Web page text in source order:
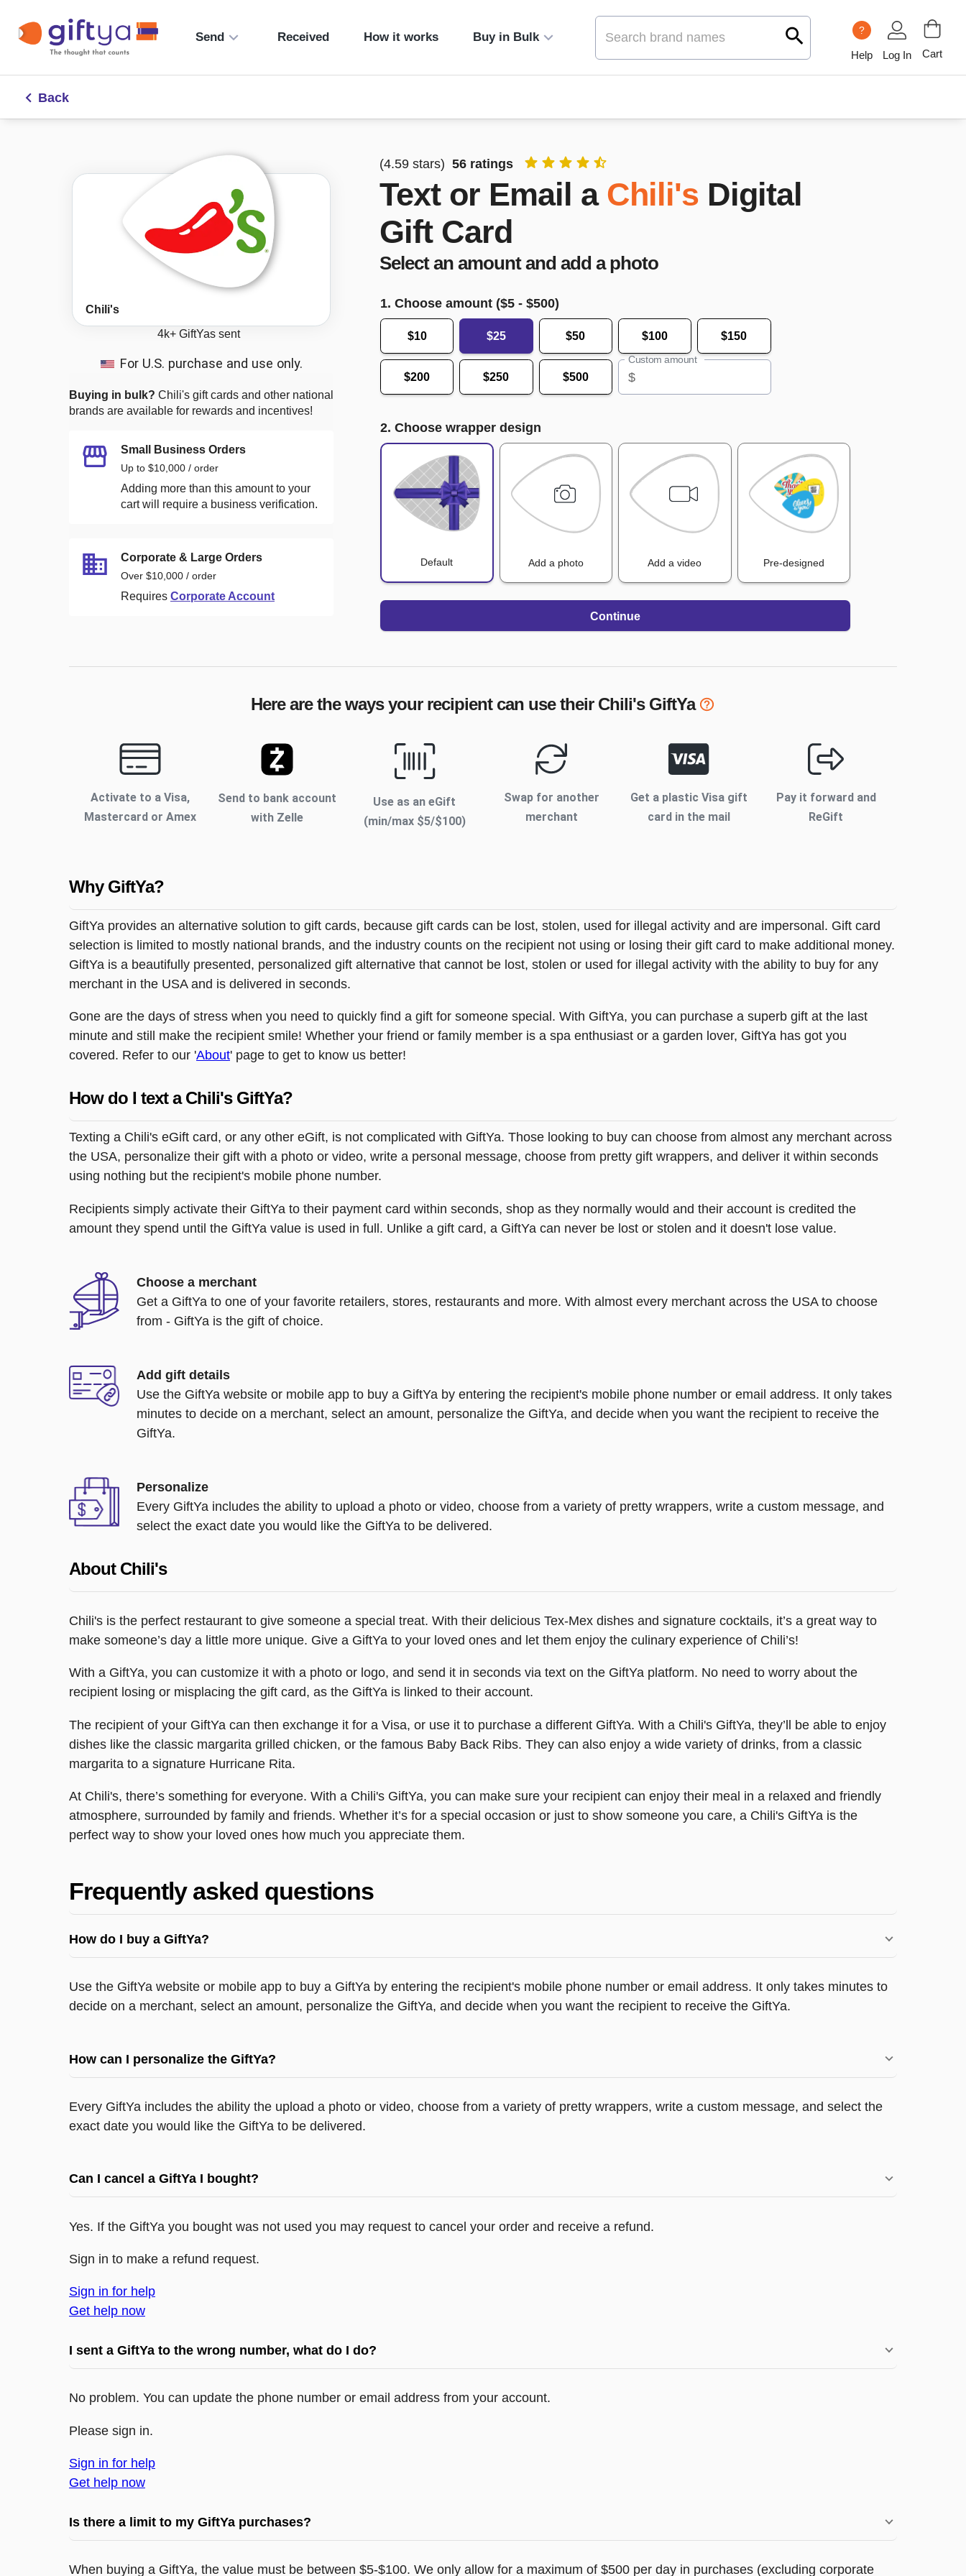
Send Received How it works Buy in Bulk
?
Help Log In Cart
Back
Chili's
4k+GiftYas sent
For U.S. purchase and use only.
Buying in bulk? Chili's gift cards and other national
brands are available for rewards and incentives!
Small Business Orders
Up to $10,000 / order
Adding more than this amount to your
cart will require a business verification.
Corporate & Large Orders
Over $10,000 / order
Requires Corporate Account
(4.59 stars) 56 ratings
Text or Email a Chili's Digital
Gift Card
Select an amount and add a photo
1. Choose amount ($5 - $500)
$10 $25 $50 $100 $150
$200 $250 $500
Custom amount
$
2. Choose wrapper design
Default Add a photo Add a video Pre-designed
Continue
Here are the ways your recipient can use their Chili'sGiftYa
Activate to a Visa,
Mastercard or Amex
Send to bank account
with Zelle
Use as an eGift
(min/max $5/$100)
Swap for another
merchant
Get a plastic Visa gift
card in the mail
Pay it forward and
ReGift
Why GiftYa?
GiftYa provides an alternative solution to gift cards, because gift cards can be lost, stolen, used for illegal activity and are impersonal. Gift card
selection is limited to mostly national brands, and the industry counts on the recipient not using or losing their gift card to make additional money.
GiftYa is a beautifully presented, personalized gift alternative that cannot be lost, stolen or used for illegal activity with the ability to buy for any
merchant in the USA and is delivered in seconds.
Gone are the days of stress when you need to quickly find a gift for someone special. With GiftYa, you can purchase a superb gift at the last
minute and still make the recipient smile! Whether your friend or family member is a spa enthusiast or a garden lover, GiftYa has got you
covered. Refer to our 'About' page to get to know us better!
How do I text a Chili's GiftYa?
Texting a Chili's eGift card, or any other eGift, is not complicated with GiftYa. Those looking to buy can choose from almost any merchant across
the USA, personalize their gift with a photo or video, write a personal message, choose from pretty gift wrappers, and deliver it within seconds
using nothing but the recipient's mobile phone number.
Recipients simply activate their GiftYa to their payment card within seconds, shop as they normally would and their account is credited the
amount they spend until the GiftYa value is used in full. Unlike a gift card, a GiftYa can never be lost or stolen and it doesn't lose value.
Choose a merchant
Get a GiftYa to one of your favorite retailers, stores, restaurants and more. With almost every merchant across the USA to choose
from - GiftYa is the gift of choice.
Add gift details
Use the GiftYa website or mobile app to buy a GiftYa by entering the recipient's mobile phone number or email address. It only takes
minutes to decide on a merchant, select an amount, personalize the GiftYa, and decide when you want the recipient to receive the
GiftYa.
Personalize
Every GiftYa includes the ability to upload a photo or video, choose from a variety of pretty wrappers, write a custom message, and
select the exact date you would like the GiftYa to be delivered.
About Chili's
Chili's is the perfect restaurant to give someone a special treat. With their delicious Tex-Mex dishes and signature cocktails, it’s a great way to
make someone’s day a little more unique. Give a GiftYa to your loved ones and let them enjoy the culinary experience of Chili’s!
With a GiftYa, you can customize it with a photo or logo, and send it in seconds via text on the GiftYa platform. No need to worry about the
recipient losing or misplacing the gift card, as the GiftYa is linked to their account.
The recipient of your GiftYa can then exchange it for a Visa, or use it to purchase a different GiftYa. With a Chili's GiftYa, they’ll be able to enjoy
dishes like the classic margarita grilled chicken, or the famous Baby Back Ribs. They can also enjoy a wide variety of drinks, from a classic
margarita to a signature Hurricane Rita.
At Chili's, there’s something for everyone. With a Chili's GiftYa, you can make sure your recipient can enjoy their meal in a relaxed and friendly
atmosphere, surrounded by family and friends. Whether it’s for a special occasion or just to show someone you care, a Chili's GiftYa is the
perfect way to show your loved ones how much you appreciate them.
Frequently asked questions
How do I buy a GiftYa?
Use the GiftYa website or mobile app to buy a GiftYa by entering the recipient's mobile phone number or email address. It only takes minutes to
decide on a merchant, select an amount, personalize the GiftYa, and decide when you want the recipient to receive the GiftYa.
How can I personalize the GiftYa?
Every GiftYa includes the ability the upload a photo or video, choose from a variety of pretty wrappers, write a custom message, and select the
exact date you would like the GiftYa to be delivered.
Can I cancel a GiftYa I bought?
Yes. If the GiftYa you bought was not used you may request to cancel your order and receive a refund.
Sign in to make a refund request.
Sign in for help
Get help now
I sent a GiftYa to the wrong number, what do I do?
No problem. You can update the phone number or email address from your account.
Please sign in.
Sign in for help
Get help now
Is there a limit to my GiftYa purchases?
When buying a GiftYa, the value must be between $5-$100. We only allow for a maximum of $500 per day in purchases (excluding corporate